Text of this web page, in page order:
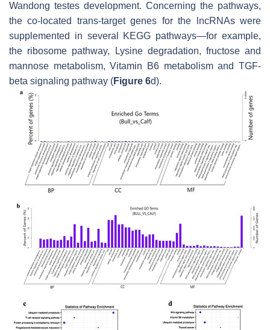
Wandong testes development. Concerning the pathways,
the co-located trans-target genes for the lncRNAs were
supplemented in several KEGG pathways—for example,
the ribosome pathway, Lysine degradation, fructose and
mannose metabolism, Vitamin B6 metabolism and TGF-
beta signaling pathway (Figure 6d).